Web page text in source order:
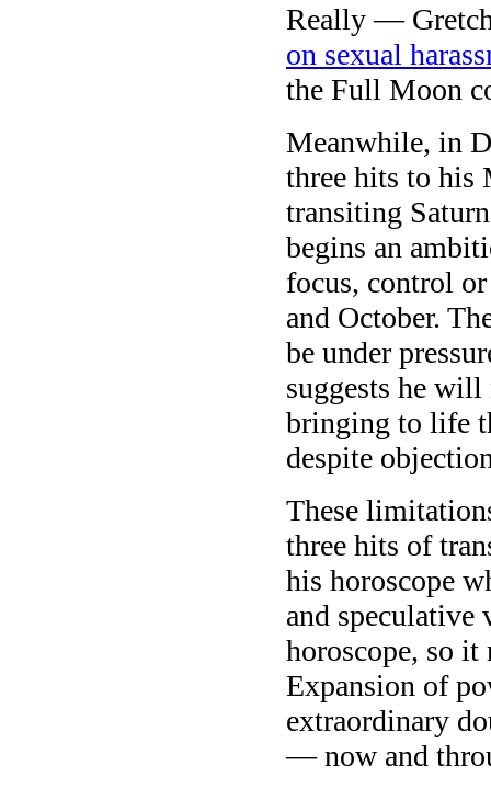
Really —
on sexual
the Full Moon
Meanwhile, in
three hits to his
transiting
begins an
focus, control
and October.
be under
suggests he
bringing to life
despite
These
three hits of
his horoscope
and speculative
horoscope, so it
Expansion of
extraordinary
— now and